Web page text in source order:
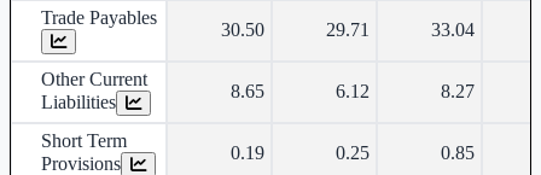
Trade Payables
30.50 29.71 33.04
Other Current
Liabilities
8.65 6.12 8.27
Short Term
Provisions
0.19 0.25 0.85